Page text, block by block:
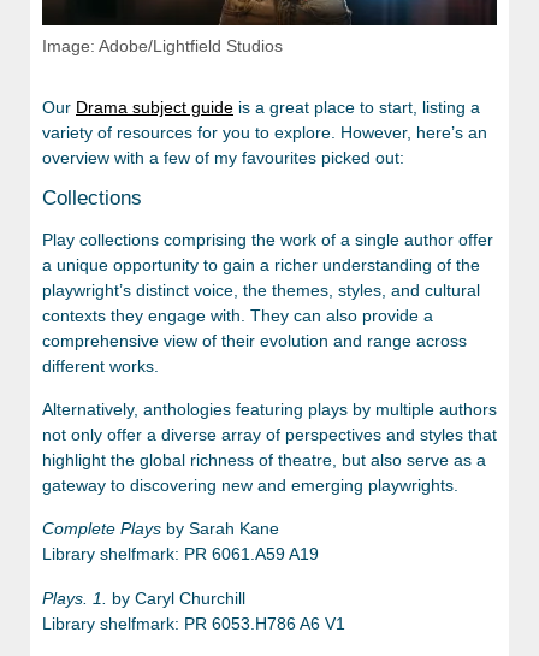
Image: Adobe/Lightfield Studios
Our Drama subject guide is a great place to start, listing a
variety of resources for you to explore. However, here’s an
overview with a few of my favourites picked out:
Collections
Play collections comprising the work of a single author offer
a unique opportunity to gain a richer understanding of the
playwright’s distinct voice, the themes, styles, and cultural
contexts they engage with. They can also provide a
comprehensive view of their evolution and range across
different works.
Alternatively, anthologies featuring plays by multiple authors
not only offer a diverse array of perspectives and styles that
highlight the global richness of theatre, but also serve as a
gateway to discovering new and emerging playwrights.
Complete Plays by Sarah Kane
Library shelfmark: PR 6061.A59 A19
Plays. 1.
by Caryl Churchill
Library shelfmark: PR 6053.H786 A6 V1